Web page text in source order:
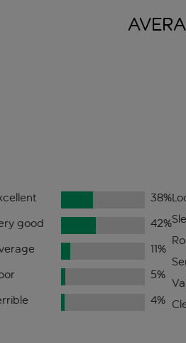
38%
good
42%
11%
5%
4%